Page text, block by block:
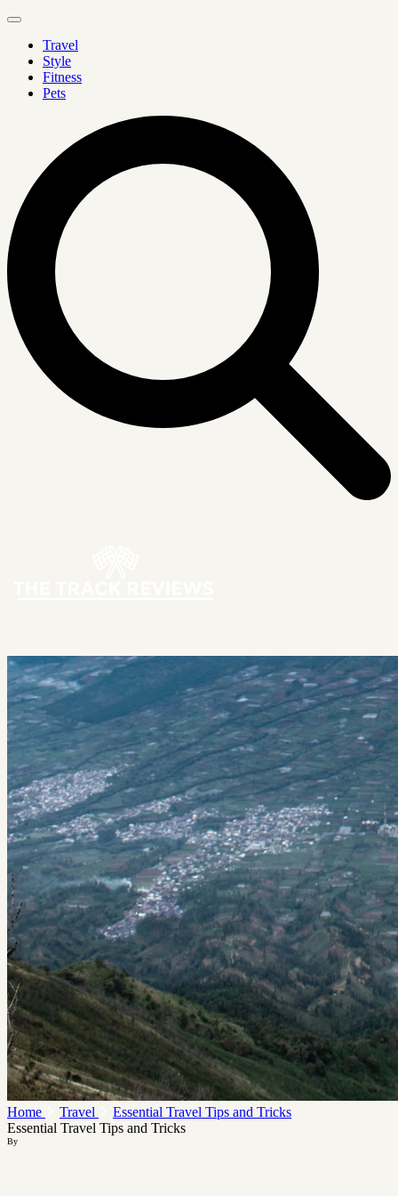
Travel
Style
Fitness
Pets
Home Travel
Essential Travel Tips and Tricks
Essential Travel Tips and Tricks
By